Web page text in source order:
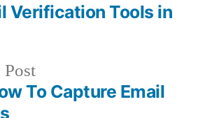
Previous
post:
To Capture Email
post:
Verification Tools in